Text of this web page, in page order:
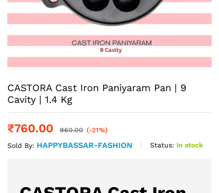
CASTORA Cast Iron Paniyaram Pan | 9
Cavity | 1.4 Kg
₹760.00 960.00 (-21%)
Sold By: HAPPYBASSAR-FASHION Status: In stock